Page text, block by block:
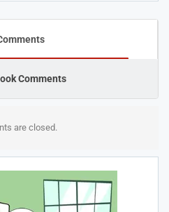
Comments
are closed.